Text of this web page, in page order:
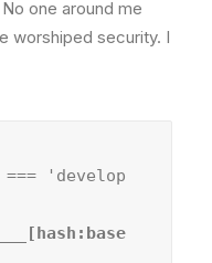
one around me
worshiped security. I
=== 'develop